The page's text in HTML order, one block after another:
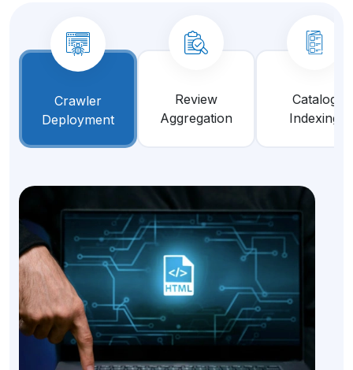
Crawler
Deployment
Review
Aggregation
Catalog
Indexing